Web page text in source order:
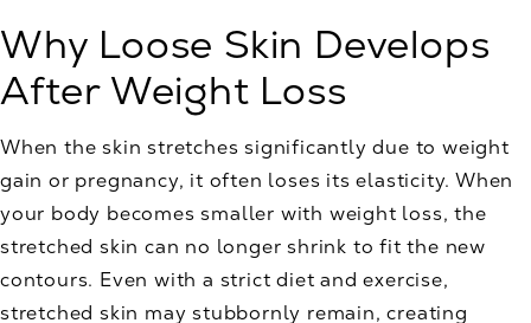
Why Loose Skin Develops
After Weight Loss
When the skin stretches significantly due to weight
gain or pregnancy, it often loses its elasticity. When
your body becomes smaller with weight loss, the
stretched skin can no longer shrink to fit the new
contours. Even with a strict diet and exercise,
stretched skin may stubbornly remain, creating